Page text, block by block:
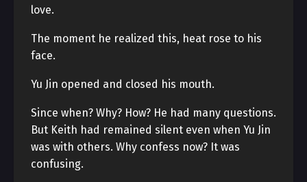
love.
The moment he realized this, heat rose to his
face.
Yu Jin opened and closed his mouth.
Since when? Why? How? He had many questions.
But Keith had remained silent even when Yu Jin
was with others. Why confess now? It was
confusing.